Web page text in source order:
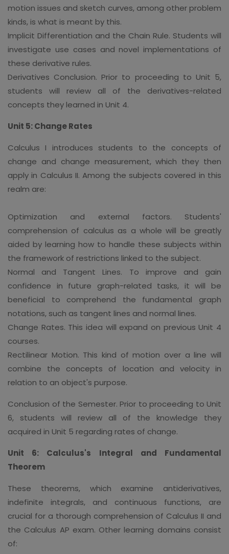
motion issues and sketch curves, among other problem
kinds, is what is meant by this.
Implicit Differentiation and the Chain Rule. Students will
investigate use cases and novel implementations of
these derivative rules.
Derivatives Conclusion. Prior to proceeding to Unit 5,
students will review all of the derivatives-related
concepts they learned in Unit 4.
Unit 5: Change Rates
Calculus I introduces students to the concepts of
change and change measurement, which they then
apply in Calculus II. Among the subjects covered in this
realm are:
Optimization and external factors. Students'
comprehension of calculus as a whole will be greatly
aided by learning how to handle these subjects within
the framework of restrictions linked to the subject.
Normal and Tangent Lines. To improve and gain
confidence in future graph-related tasks, it will be
beneficial to comprehend the fundamental graph
notations, such as tangent lines and normal lines.
Change Rates. This idea will expand on previous Unit 4
courses.
Rectilinear Motion. This kind of motion over a line will
combine the concepts of location and velocity in
relation to an object's purpose.
Conclusion of the Semester. Prior to proceeding to Unit
6, students will review all of the knowledge they
acquired in Unit 5 regarding rates of change.
Unit 6: Calculus's Integral and Fundamental
Theorem
These theorems, which examine antiderivatives,
indefinite integrals, and continuous functions, are
crucial for a thorough comprehension of Calculus II and
the Calculus AP exam. Other learning domains consist
of: